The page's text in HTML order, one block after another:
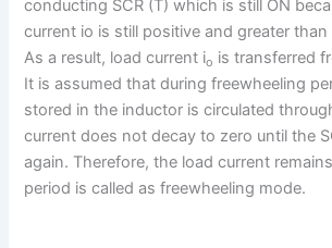
conducting SCR (T) which is still ON
current io is still positive and greater
As a result, load current io is transferred
It is assumed that during freewheeling
stored in the inductor is circulated
current does not decay to zero until the
again. Therefore, the load current
period is called as freewheeling mode.